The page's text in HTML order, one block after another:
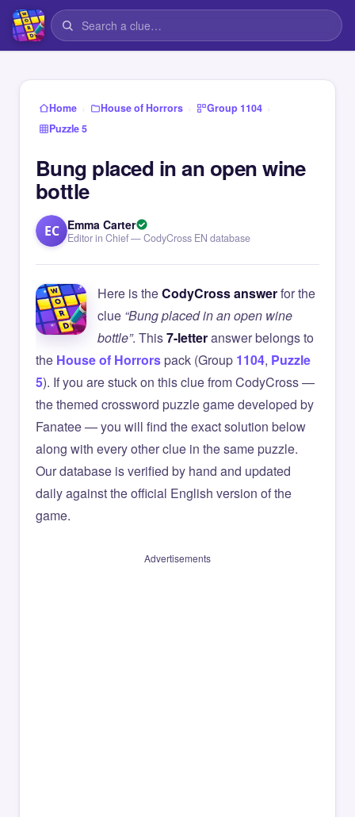
Home › House of Horrors › Group 1104 ›
Puzzle 5
Bung placed in an open wine
bottle
EC Emma Carter
Editor in Chief — CodyCross EN database
Here is theCodyCross answerfor the
clue “Bung placed in an open wine
bottle”. This7-letteranswer belongs to
the House of Horrorspack (Group 1104, Puzzle
5). If you are stuck on this clue from CodyCross —
the themed crossword puzzle game developed by
Fanatee — you will find the exact solution below
along with every other clue in the same puzzle.
Our database is verified by hand and updated
daily against the official English version of the
game.
Advertisements